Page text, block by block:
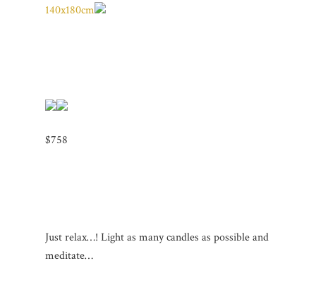
140x180cm
$758
Just relax…! Light as many candles as possible and
meditate…